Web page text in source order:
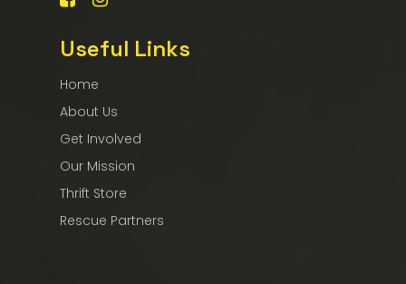
Useful Links
Home
About Us
Get Involved
Our Mission
Thrift Store
Rescue Partners